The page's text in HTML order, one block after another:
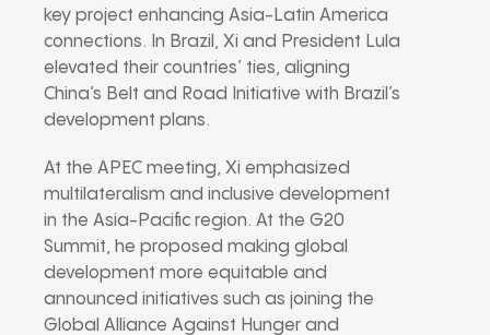
key project enhancing Asia-Latin America
connections. In Brazil, Xi and President Lula
elevated their countries’ ties, aligning
China’s Belt and Road Initiative with Brazil’s
development plans.
At the APEC meeting, Xi emphasized
multilateralism and inclusive development
in the Asia-Pacific region. At the G20
Summit, he proposed making global
development more equitable and
announced initiatives such as joining the
Global Alliance Against Hunger and